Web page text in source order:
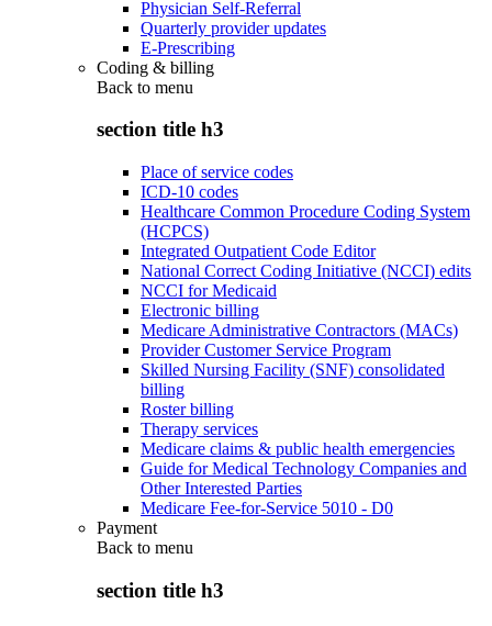
Physician Self-Referral
Quarterly provider updates
E-Prescribing
Coding & billing
Back to menu
section title h3
Place of service codes
ICD-10 codes
Healthcare Common Procedure Coding System
(HCPCS)
Integrated Outpatient Code Editor
National Correct Coding Initiative (NCCI) edits
NCCI for Medicaid
Electronic billing
Medicare Administrative Contractors (MACs)
Provider Customer Service Program
Skilled Nursing Facility (SNF) consolidated
billing
Roster billing
Therapy services
Medicare claims & public health emergencies
Guide for Medical Technology Companies and
Other Interested Parties
Medicare Fee-for-Service 5010 - D0
Payment
Back to menu
section title h3